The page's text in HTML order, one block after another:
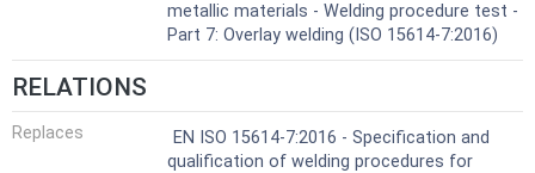
metallic materials - Welding procedure test -
Part 7: Overlay welding (ISO 15614-7:2016)
RELATIONS
Replaces
EN ISO 15614-7:2016 - Specification and
qualification of welding procedures for